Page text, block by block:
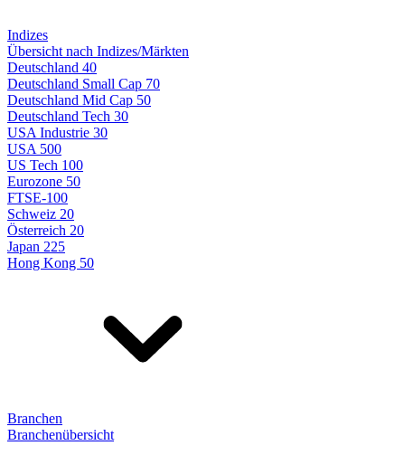
Indizes
Übersicht nach Indizes/Märkten
Deutschland 40
Deutschland Small Cap 70
Deutschland Mid Cap 50
Deutschland Tech 30
USA Industrie 30
USA 500
US Tech 100
Eurozone 50
FTSE-100
Schweiz 20
Österreich 20
Japan 225
Hong Kong 50
Branchen
Branchenübersicht